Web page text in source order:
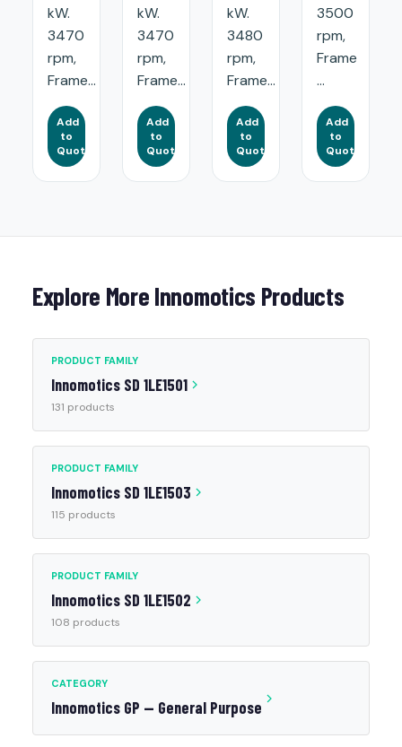
kW.
3470
rpm,
Frame...
Add
to
Quote
kW.
3470
rpm,
Frame...
Add
to
Quote
kW.
3480
rpm,
Frame...
Add
to
Quote
3500
rpm,
Frame
...
Add
to
Quote
Explore More Innomotics Products
PRODUCT FAMILY
Innomotics SD 1LE1501
131 products
PRODUCT FAMILY
Innomotics SD 1LE1503
115 products
PRODUCT FAMILY
Innomotics SD 1LE1502
108 products
CATEGORY
Innomotics GP — General Purpose